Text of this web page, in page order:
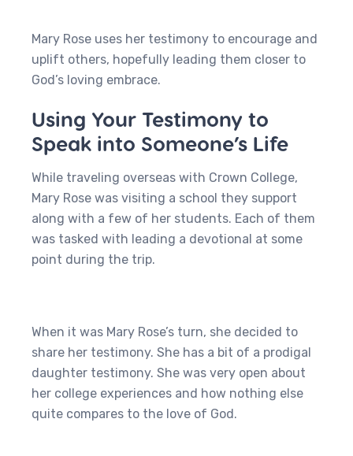
Mary Rose uses her testimony to encourage and
uplift others, hopefully leading them closer to
God’s loving embrace.
Using Your Testimony to
Speak into Someone’s Life
While traveling overseas with Crown College,
Mary Rose was visiting a school they support
along with a few of her students. Each of them
was tasked with leading a devotional at some
point during the trip.
When it was Mary Rose’s turn, she decided to
share her testimony. She has a bit of a prodigal
daughter testimony. She was very open about
her college experiences and how nothing else
quite compares to the love of God.